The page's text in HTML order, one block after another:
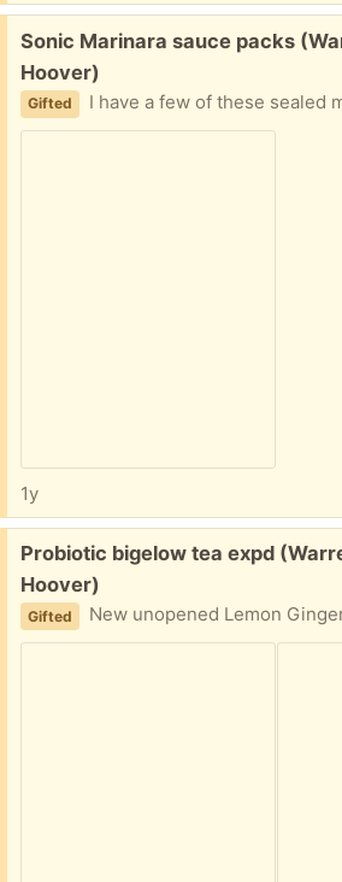
Free:
Sonic Marinara sauce packs
Hoover)
Gifted I have a few of these sealed
1y
Free:
Probiotic bigelow tea expd
Hoover)
Gifted New unopened Lemon Ginger teas (5 boxes) I buy so many of